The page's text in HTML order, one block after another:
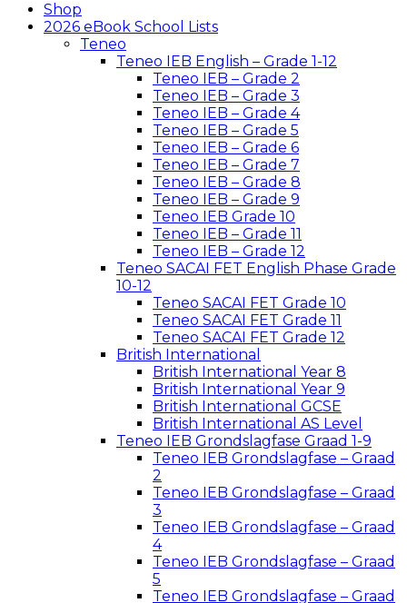
Shop
2026 eBook School Lists
Teneo
Teneo IEB English – Grade 1-12
Teneo IEB – Grade 2
Teneo IEB – Grade 3
Teneo IEB – Grade 4
Teneo IEB – Grade 5
Teneo IEB – Grade 6
Teneo IEB – Grade 7
Teneo IEB – Grade 8
Teneo IEB – Grade 9
Teneo IEB Grade 10
Teneo IEB – Grade 11
Teneo IEB – Grade 12
Teneo SACAI FET English Phase Grade
10-12
Teneo SACAI FET Grade 10
Teneo SACAI FET Grade 11
Teneo SACAI FET Grade 12
British International
British International Year 8
British International Year 9
British International GCSE
British International AS Level
Teneo IEB Grondslagfase Graad 1-9
Teneo IEB Grondslagfase – Graad
2
Teneo IEB Grondslagfase – Graad
3
Teneo IEB Grondslagfase – Graad
4
Teneo IEB Grondslagfase – Graad
5
Teneo IEB Grondslagfase – Graad